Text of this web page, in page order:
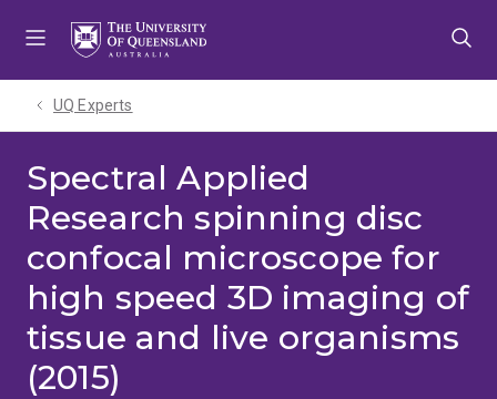
UQ Experts
Spectral Applied
Research spinning disc
confocal microscope for
high speed 3D imaging of
tissue and live organisms
(2015)